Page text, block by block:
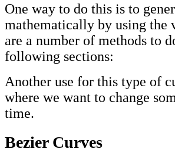
One way to do this is to
mathematically by using the
are a number of methods to
following sections:
Another use for this type of
where we want to change
time.
Bezier Curves